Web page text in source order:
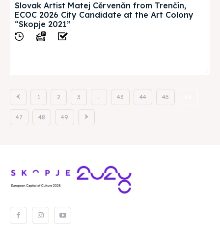
Slovak Artist Matej Cěrvenǎn from Trenčín,
ECOC 2026 City Candidate at the Art Colony
“Skopje 2021”
1 2 3 … 43 44 45
47 48 49